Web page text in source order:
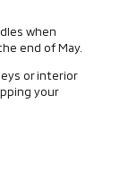
when
end of May.
or interior
your